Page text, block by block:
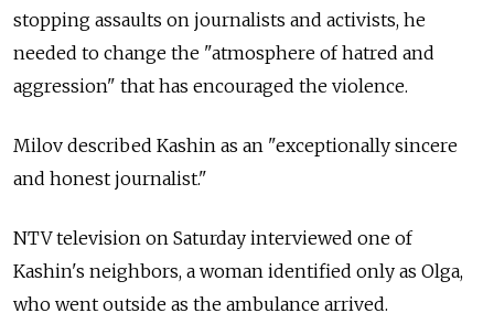
stopping assaults on journalists and activists, he
needed to change the "atmosphere of hatred and
aggression" that has encouraged the violence.
Milov described Kashin as an "exceptionally sincere
and honest journalist."
NTV television on Saturday interviewed one of
Kashin's neighbors, a woman identified only as Olga,
who went outside as the ambulance arrived.